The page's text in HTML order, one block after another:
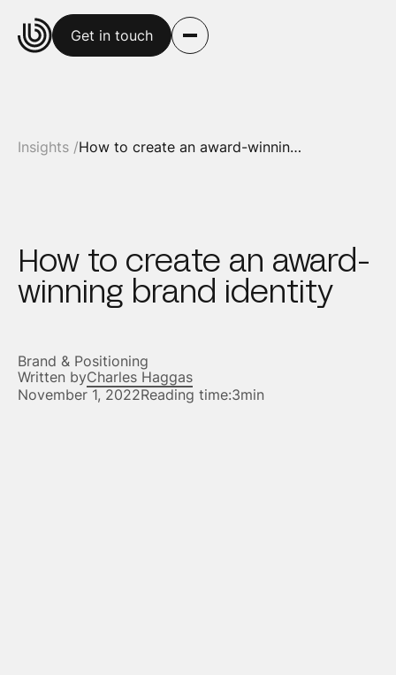
Get in touch
Insights / How to create an award-winning brand identity
How to create an award-
winning brand identity
Brand & Positioning
Written byCharles Haggas
November 1, 2022Reading time:3min